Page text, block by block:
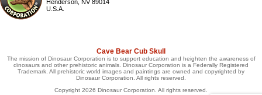
Henderson ,NV 89014
U.S.A.
Cave Bear Cub Skull
The mission of Dinosaur Corporation is to support education and heighten the awareness of
dinosaurs and other prehistoric animals. Dinosaur Corporation is a Federally Registered
Trademark. All prehistoric world images and paintings are owned and copyrighted by
Dinosaur Corporation. All rights reserved.
Copyright 2026 Dinosaur Corporation. All rights reserved.